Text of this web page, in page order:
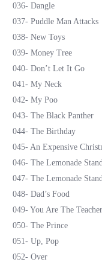
036- Dangle
037- Puddle Man Attacks
038- New Toys
039- Money Tree
040- Don’t Let It Go
041- My Neck
042- My Poo
043- The Black Panther
044- The Birthday
045- An Expensive
046- The Lemonade
047- The Lemonade
048- Dad’s Food
049- You Are The Teacher
050- The Prince
051- Up, Pop
052- Over